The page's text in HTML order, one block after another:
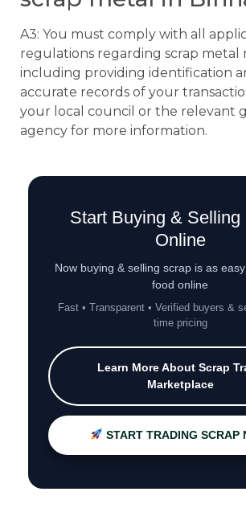
A3: You must comply with all
regulations regarding scrap metal
including providing identification
accurate records of your
your local council or the relevant
agency for more information.
Start Buying & Selling
Online
Now buying & selling scrap is as
food online
Fast • Transparent • Verified buyers &
time pricing
Learn More About Scrap
Marketplace
START TRADING SCRAP